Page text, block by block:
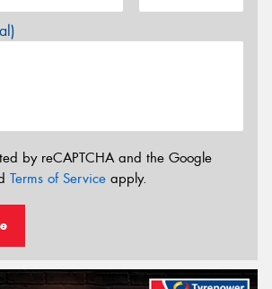
by reCAPTCHA and the Google
Terms of Service apply.